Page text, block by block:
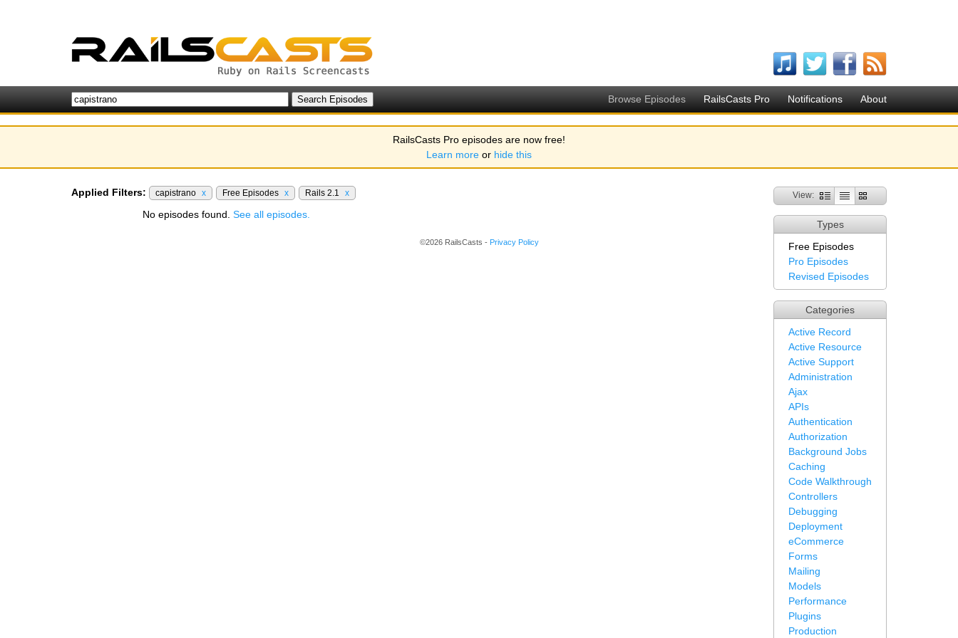
Browse Episodes RailsCasts Pro Notifications About
RailsCasts Pro episodes are now free!
Learn more or hide this
View:
Types
Free Episodes
Pro Episodes
Revised Episodes
Categories
Active Record
Active Resource
Active Support
Administration
Ajax
APIs
Authentication
Authorization
Background Jobs
Caching
Code Walkthrough
Controllers
Debugging
Deployment
eCommerce
Forms
Mailing
Models
Performance
Plugins
Production
Applied Filters: capistrano x Free Episodes x Rails 2.1 x
No episodes found. See all episodes.
©2026 RailsCasts - Privacy Policy